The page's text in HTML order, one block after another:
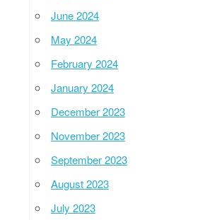
June 2024
May 2024
February 2024
January 2024
December 2023
November 2023
September 2023
August 2023
July 2023